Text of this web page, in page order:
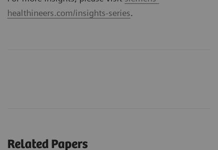
healthineers.com/insights-series.
Related Papers